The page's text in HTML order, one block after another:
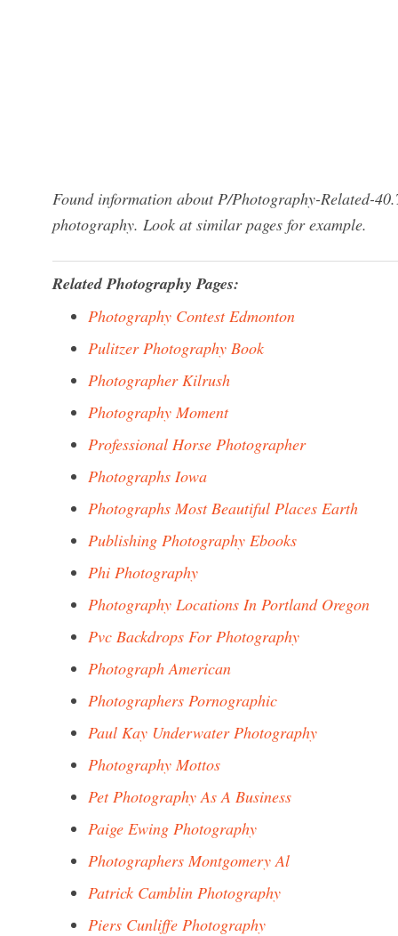
Found information about P/Photography-Related-
photography. Look at similar pages for example.
Related Photography Pages:
Photography Contest Edmonton
Pulitzer Photography Book
Photographer Kilrush
Photography Moment
Professional Horse Photographer
Photographs Iowa
Photographs Most Beautiful Places Earth
Publishing Photography Ebooks
Phi Photography
Photography Locations In Portland Oregon
Pvc Backdrops For Photography
Photograph American
Photographers Pornographic
Paul Kay Underwater Photography
Photography Mottos
Pet Photography As A Business
Paige Ewing Photography
Photographers Montgomery Al
Patrick Camblin Photography
Piers Cunliffe Photography